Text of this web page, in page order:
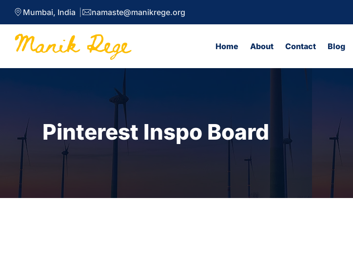
Mumbai, India namaste@manikrege.org
Home About Contact Blog
Pinterest Inspo Board